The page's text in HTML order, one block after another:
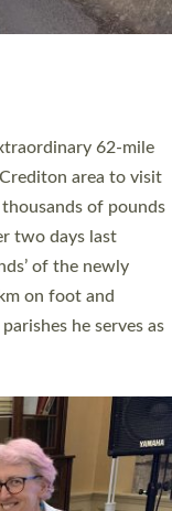
Greg Bakker
was designed for
ponder on how
way that included